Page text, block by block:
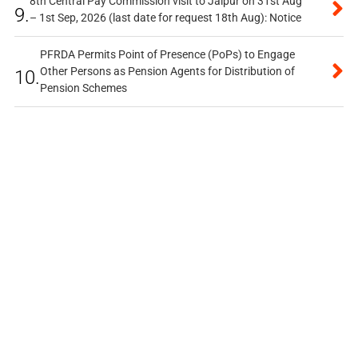
9.– 1st Sep, 2026 (last date for request 18th Aug): Notice
10.
PFRDA Permits Point of Presence (PoPs) to Engage
Other Persons as Pension Agents for Distribution of
Pension Schemes